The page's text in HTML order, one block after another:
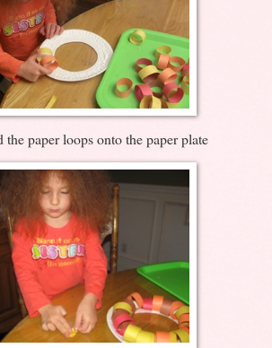
paper loops onto the paper plate